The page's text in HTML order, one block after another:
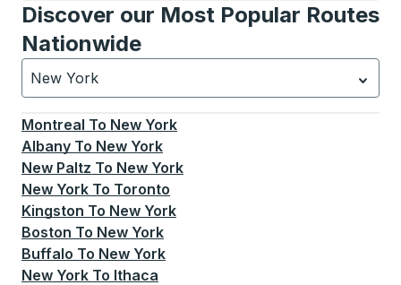
Discover our Most Popular Routes
Nationwide
New York
Currently selected: New York.Select is focused.
Montreal To New York
Albany To New York
New Paltz To New York
New York To Toronto
Kingston To New York
Boston To New York
Buffalo To New York
New York To Ithaca